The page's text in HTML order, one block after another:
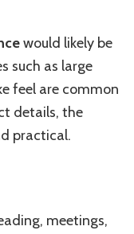
would likely be
such as large
feel are common
details, the
practical.
meetings,